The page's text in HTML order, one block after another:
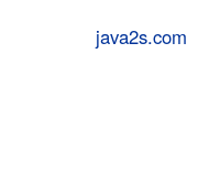
java2s.com